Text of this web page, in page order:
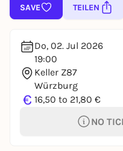
SAVE TEILEN
Do, 02. Jul 2026
19:00
Keller Z87
Würzburg
€ 16,50 to 21,80 €
NO